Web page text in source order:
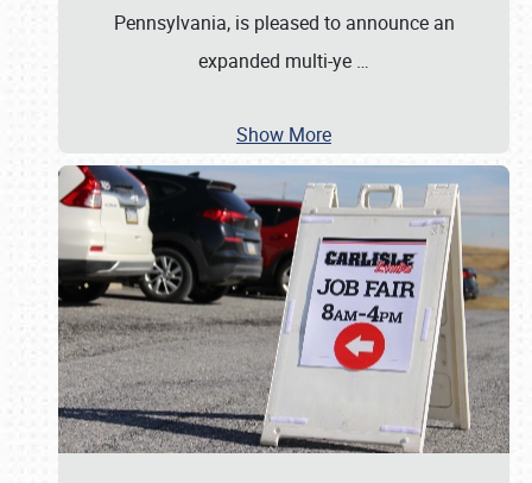
Pennsylvania, is pleased to announce an
expanded multi-ye …
Show More